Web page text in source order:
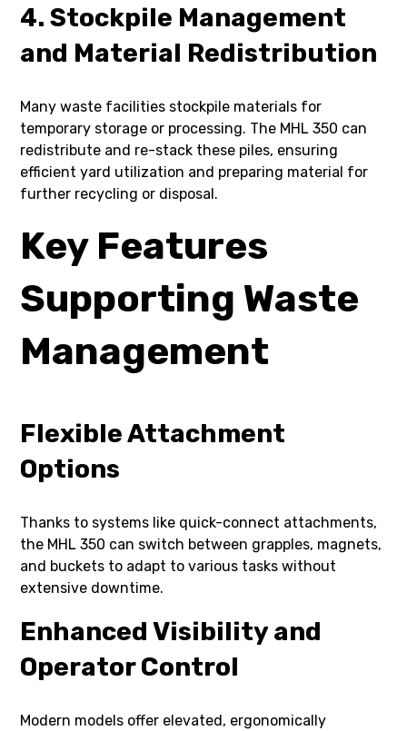
4. Stockpile Management
and Material Redistribution
Many waste facilities stockpile materials for
temporary storage or processing. The MHL 350 can
redistribute and re-stack these piles, ensuring
efficient yard utilization and preparing material for
further recycling or disposal.
Key Features
Supporting Waste
Management
Flexible Attachment
Options
Thanks to systems like quick-connect attachments,
the MHL 350 can switch between grapples, magnets,
and buckets to adapt to various tasks without
extensive downtime.
Enhanced Visibility and
Operator Control
Modern models offer elevated, ergonomically